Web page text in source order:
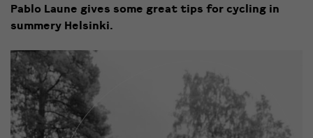
Pablo Laune gives some great tips for cycling in
summery Helsinki.